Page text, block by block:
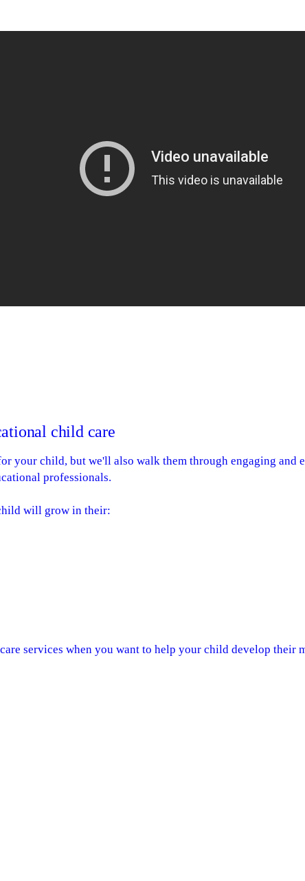
child care
your child, but we'll also walk them through engaging and
professionals.
will grow in their:
services when you want to help your child develop their